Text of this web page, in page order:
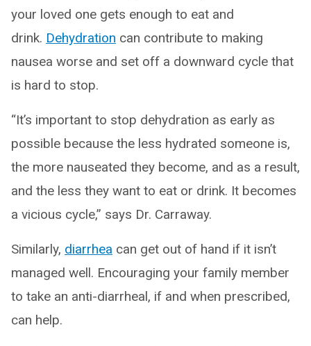
your loved one gets enough to eat and
drink. Dehydration can contribute to making
nausea worse and set off a downward cycle that
is hard to stop.
“It’s important to stop dehydration as early as
possible because the less hydrated someone is,
the more nauseated they become, and as a result,
and the less they want to eat or drink. It becomes
a vicious cycle,” says Dr. Carraway.
Similarly, diarrhea can get out of hand if it isn’t
managed well. Encouraging your family member
to take an anti-diarrheal, if and when prescribed,
can help.